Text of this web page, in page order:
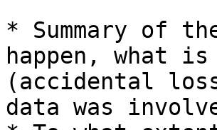
* Summary of
happen, what
(accidental
data was